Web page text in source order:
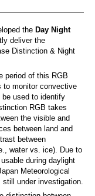
the Day Night
deliver the
Distinction & Night
period of this RGB
to monitor convective
used to identify
RGB takes
the visible and
between land and
between
water vs. ice). Due to
during daylight
Meteorological
under investigation.